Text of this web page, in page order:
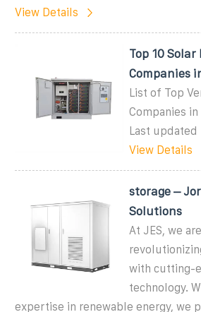
View Details
Top 10 Solar
Companies
List of Top
Companies
Last updated
View Details
storage –
Solutions
At JES, we
with cutting-
technology.
expertise in renewable energy, we